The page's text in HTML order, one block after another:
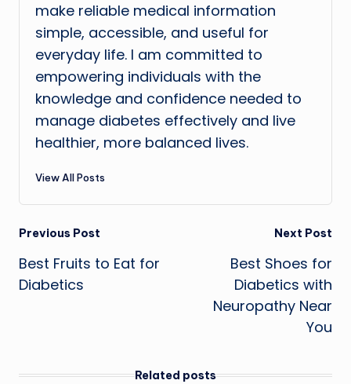
make reliable medical information
simple, accessible, and useful for
everyday life. I am committed to
empowering individuals with the
knowledge and confidence needed to
manage diabetes effectively and live
healthier, more balanced lives.
View All Posts
Post
navigation
Previous Post
Best Fruits to Eat for
Diabetics
Next Post
Best Shoes for
Diabetics with
Neuropathy Near
You
Related posts